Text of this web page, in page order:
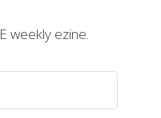
weekly ezine.